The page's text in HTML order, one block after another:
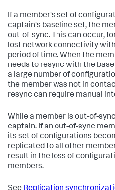
If a member's set of
captain's baseline set, the
out-of-sync. This can occur,
lost network connectivity
period of time. When the
needs to resync with the
a large number of
the member was not in
resync can require manual
While a member is out-of-
captain. If an out-of-sync
its set of configurations
replicated to all other
result in the loss of
members.